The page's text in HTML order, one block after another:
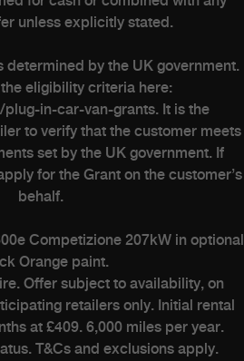
Virtual
unless explicitly stated.
determined by the UK government.
eligibility criteria here:
in-car-van-grants. It is the
to verify that the customer meets
set by the UK government. If
for the Grant on the customer’s
behalf.
Competizione 207kW in optional
Orange paint.
Offer subject to availability, on
retailers only. Initial rental
at £409. 6,000 miles per year.
T&Cs and exclusions apply.